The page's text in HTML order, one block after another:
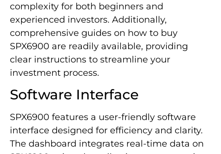
complexity for both beginners and
experienced investors. Additionally,
comprehensive guides on how to buy
SPX6900 are readily available, providing
clear instructions to streamline your
investment process.
Software Interface
SPX6900 features a user-friendly software
interface designed for efficiency and clarity.
The dashboard integrates real-time data on